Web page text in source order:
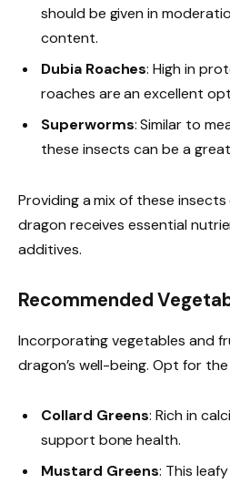
should be given in
content.
Dubia Roaches: High in
roaches are an excellent
Superworms: Similar to
these insects can be a
Providing a mix of these
dragon receives essential
additives.
Recommended
Incorporating vegetables and
dragon’s well-being. Opt for
Collard Greens: Rich in
support bone health.
Mustard Greens: This